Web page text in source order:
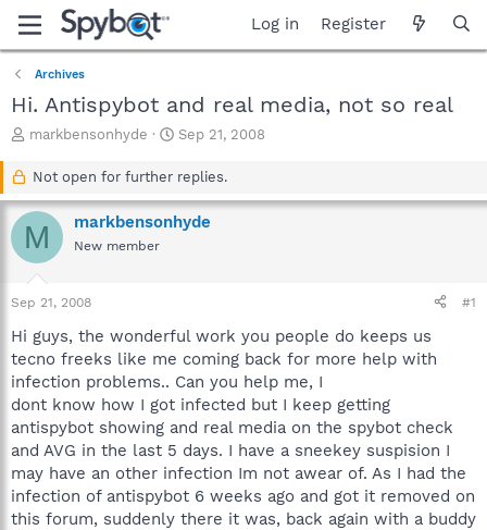
Log in Register
Archives
Hi. Antispybot and real media, not so real
T
a
d
s
r
e
r
markbensonhyde
S
a
t
d
Sep 21, 2008
Not open for further replies.
M markbensonhyde
New member
Sep 21, 2008 #1
Hi guys, the wonderful work you people do keeps us
tecno freeks like me coming back for more help with
infection problems.. Can you help me, I
dont know how I got infected but I keep getting
antispybot showing and real media on the spybot check
and AVG in the last 5 days. I have a sneekey suspision I
may have an other infection Im not awear of. As I had the
infection of antispybot 6 weeks ago and got it removed on
this forum, suddenly there it was, back again with a buddy